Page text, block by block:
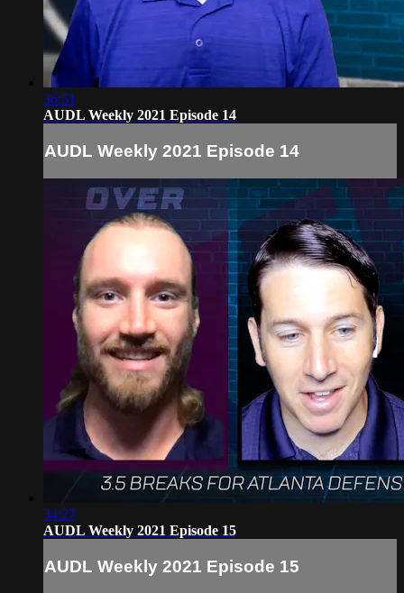
36:51
AUDL Weekly 2021 Episode 14
AUDL Weekly 2021 Episode 14
34:27
AUDL Weekly 2021 Episode 15
AUDL Weekly 2021 Episode 15